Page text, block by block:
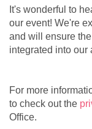
It's wonderful to
our event! We're
and will ensure
integrated into our
For more
to check out the
Office.